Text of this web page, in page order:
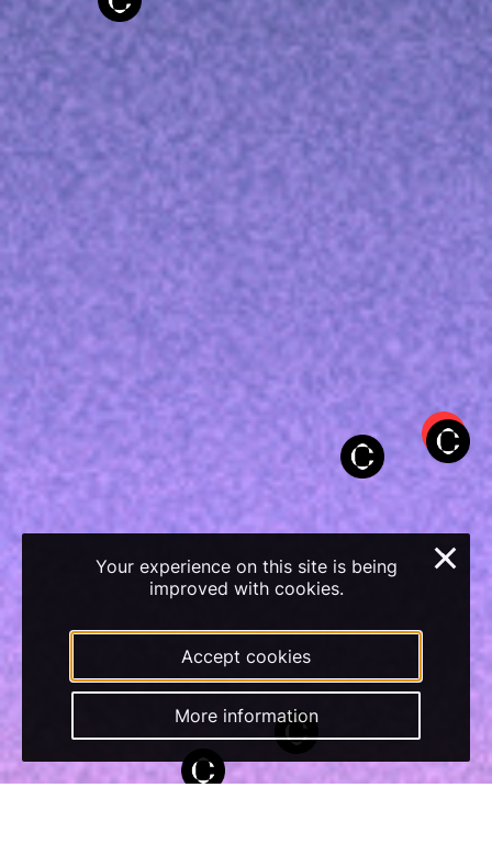
Your experience on this site is being
improved with cookies.
Accept cookies
More information
×